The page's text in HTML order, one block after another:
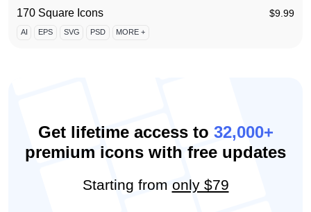
170 Square Icons $9.99
AI EPS SVG PSD MORE +
Get lifetime access to 32,000+
premium icons with free updates
Starting from only $79